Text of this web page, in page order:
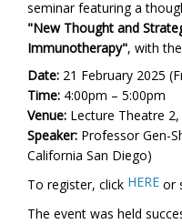
seminar featuring a
"New Thought and
Immunotherapy", with
Date: 21 February 2025
Time: 4:00pm – 5:00pm
Venue: Lecture Theatre
Speaker: Professor Gen-
California San Diego)
To register, click HERE or
The event was held